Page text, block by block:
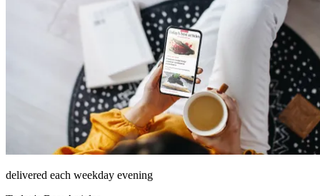
delivered each weekday evening